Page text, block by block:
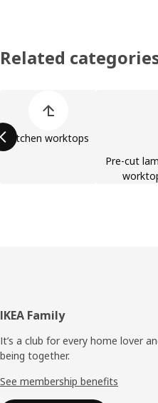
Related
Kitchen worktops
Pre-cut
Footer
IKEA Family
It’s a club for every home lover
being together.
See membership benefits